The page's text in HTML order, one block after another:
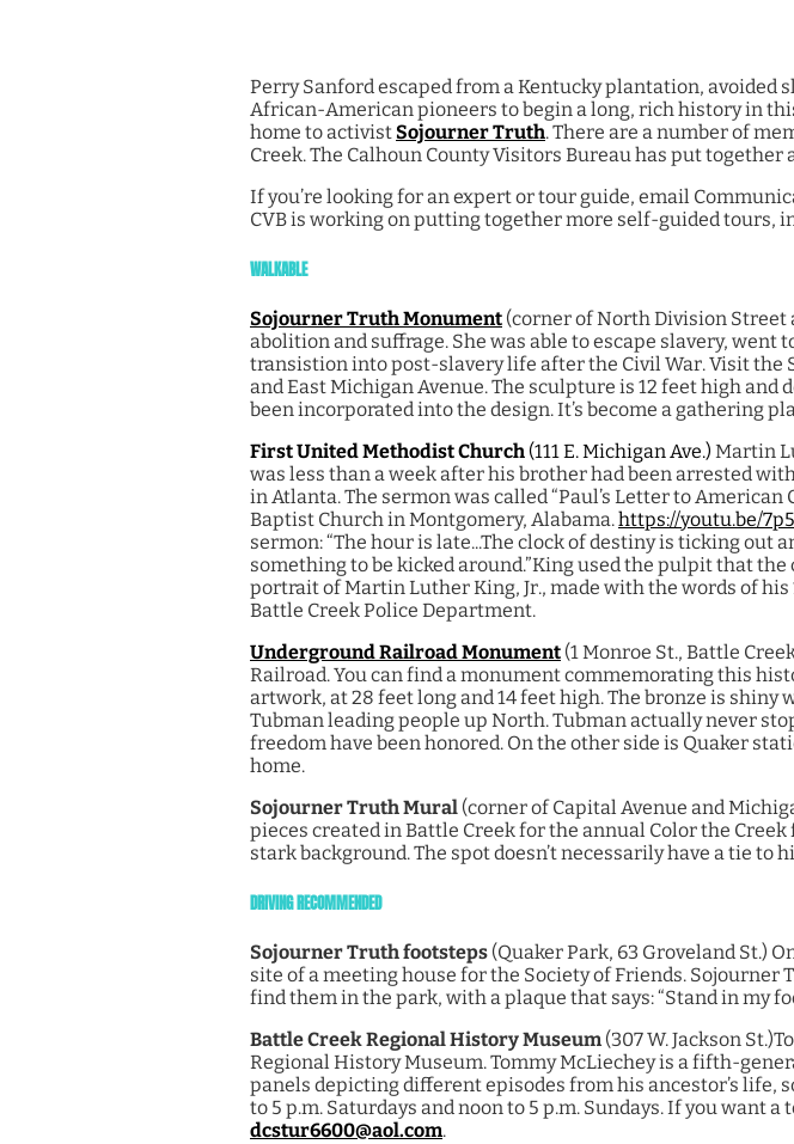
Perry Sanford escaped from a Kentucky plantation, avoided
African-American pioneers to begin a long, rich history in
home to activist Sojourner Truth.There are a number of
Creek. The Calhoun County Visitors Bureau has put
If you’re looking for an expert or tour guide, email
CVB is working on putting together more self-guided tours,
WALKABLE
Sojourner Truth Monument (corner of North Division Street
abolition and suffrage. She was able to escape slavery,
transistion into post-slavery life after the Civil War. Visit
and East Michigan Avenue. The sculpture is 12 feet high
been incorporated into the design. It’s become a gathering
First United Methodist Church (111 E. Michigan Ave.) Martin
was less than a week after his brother had been arrested
in Atlanta. The sermon was called “Paul’s Letter to
Baptist Church in Montgomery, Alabama.https://youtu.be/
sermon: “The hour is late...The clock of destiny is ticking
something to be kicked around.”King used the pulpit that the
portrait of Martin Luther King, Jr., made with the words of his
Battle Creek Police Department.
Underground Railroad Monument (1 Monroe St., Battle
Railroad. You can find a monument commemorating this
artwork, at 28 feet long and 14 feet high. The bronze is
Tubman leading people up North. Tubman actually never
freedom have been honored. On the other side is Quaker
home.
Sojourner Truth Mural (corner of Capital Avenue and
pieces created in Battle Creek for the annual Color the
stark background. The spot doesn’t necessarily have a tie to
DRIVING RECOMMENDED
Sojourner Truth footsteps (Quaker Park, 63 Groveland St.)
site of a meeting house for the Society of Friends.
find them in the park, with a plaque that says: “Stand in my
Battle Creek Regional History Museum (307 W. Jackson St.)
Regional History Museum. Tommy McLiechey is a fifth-
panels depicting different episodes from his ancestor’s life,
to 5 p.m. Saturdays and noon to 5 p.m. Sundays. If you want
dcstur6600@aol.com.